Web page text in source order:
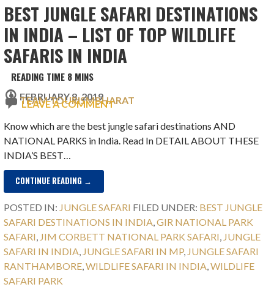
BEST JUNGLE SAFARI DESTINATIONS
IN INDIA – LIST OF TOP WILDLIFE
SAFARIS IN INDIA
FEBRUARY 8, 2019
TEAM TOURISMBHARAT
LEAVE A COMMENT
Know which are the best jungle safari destinations AND
NATIONAL PARKS in India. Read In DETAIL ABOUT THESE
INDIA’S BEST…
CONTINUE READING →
POSTED IN: JUNGLE SAFARI FILED UNDER: BEST JUNGLE
SAFARI DESTINATIONS IN INDIA ,GIR NATIONAL PARK
SAFARI JIM CORBETT NATIONAL PARK SAFARI JUNGLE
SAFARI IN INDIA JUNGLE SAFARI IN MP, JUNGLE SAFARI
RANTHAMBORE ,WILDLIFE SAFARI IN INDIA ,WILDLIFE
SAFARI PARK